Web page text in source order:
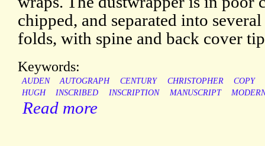
chipped, and separated into
folds, with spine and back cover
Keywords:
AUDEN AUTOGRAPH CENTURY CHRISTOPHER
COPY
HUGH
INSCRIBED INSCRIPTION MANUSCRIPT
Read more